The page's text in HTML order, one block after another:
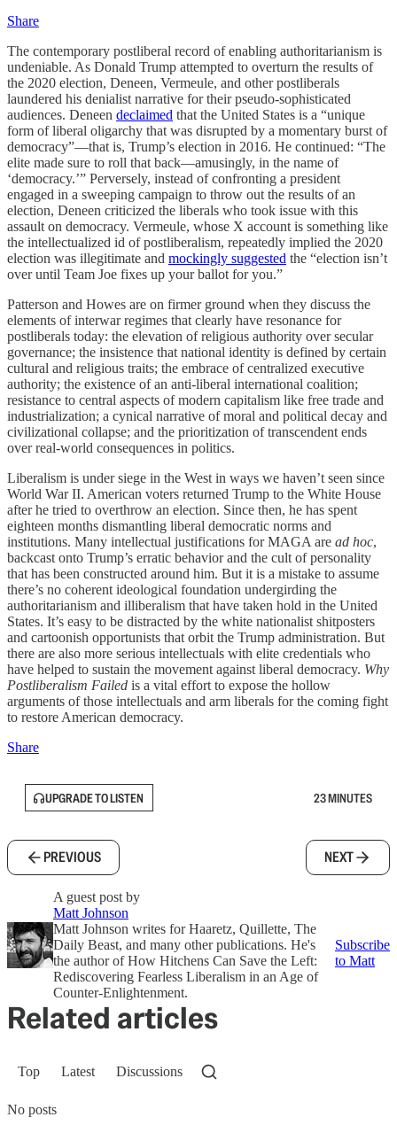
Share
The contemporary postliberal record of enabling authoritarianism is
undeniable. As Donald Trump attempted to overturn the results of
the 2020 election, Deneen, Vermeule, and other postliberals
laundered his denialist narrative for their pseudo-sophisticated
audiences. Deneen declaimed that the United States is a “unique
form of liberal oligarchy that was disrupted by a momentary burst of
democracy”—that is, Trump’s election in 2016. He continued: “The
elite made sure to roll that back—amusingly, in the name of
‘democracy.’” Perversely, instead of confronting a president
engaged in a sweeping campaign to throw out the results of an
election, Deneen criticized the liberals who took issue with this
assault on democracy. Vermeule, whose X account is something like
the intellectualized id of postliberalism, repeatedly implied the 2020
election was illegitimate and mockingly suggested the “election isn’t
over until Team Joe fixes up your ballot for you.”
Patterson and Howes are on firmer ground when they discuss the
elements of interwar regimes that clearly have resonance for
postliberals today: the elevation of religious authority over secular
governance; the insistence that national identity is defined by certain
cultural and religious traits; the embrace of centralized executive
authority; the existence of an anti-liberal international coalition;
resistance to central aspects of modern capitalism like free trade and
industrialization; a cynical narrative of moral and political decay and
civilizational collapse; and the prioritization of transcendent ends
over real-world consequences in politics.
Liberalism is under siege in the West in ways we haven’t seen since
World War II. American voters returned Trump to the White House
after he tried to overthrow an election. Since then, he has spent
eighteen months dismantling liberal democratic norms and
institutions. Many intellectual justifications for MAGA are ad hoc,
backcast onto Trump’s erratic behavior and the cult of personality
that has been constructed around him. But it is a mistake to assume
there’s no coherent ideological foundation undergirding the
authoritarianism and illiberalism that have taken hold in the United
States. It’s easy to be distracted by the white nationalist shitposters
and cartoonish opportunists that orbit the Trump administration. But
there are also more serious intellectuals with elite credentials who
have helped to sustain the movement against liberal democracy. Why
Postliberalism Failed is a vital effort to expose the hollow
arguments of those intellectuals and arm liberals for the coming fight
to restore American democracy.
Share
UPGRADE TO LISTEN 23 MINUTES
PREVIOUS NEXT
A guest post by
Matt Johnson
Matt Johnson writes for Haaretz, Quillette, The
Daily Beast, and many other publications. He's
the author of How Hitchens Can Save the Left:
Rediscovering Fearless Liberalism in an Age of
Counter-Enlightenment.
Subscribe
to Matt
Related articles
Top Latest Discussions
No posts